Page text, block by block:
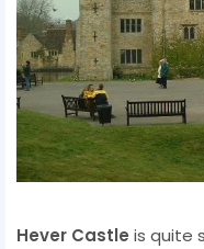
Hever Castle is quite